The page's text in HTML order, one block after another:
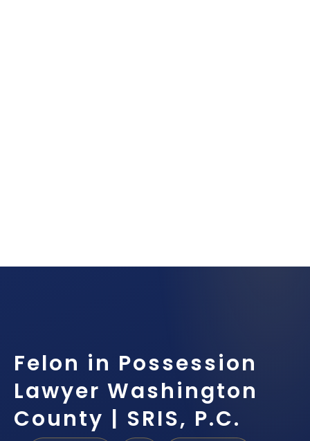
Felon in Possession
Lawyer Washington
County | SRIS, P.C.